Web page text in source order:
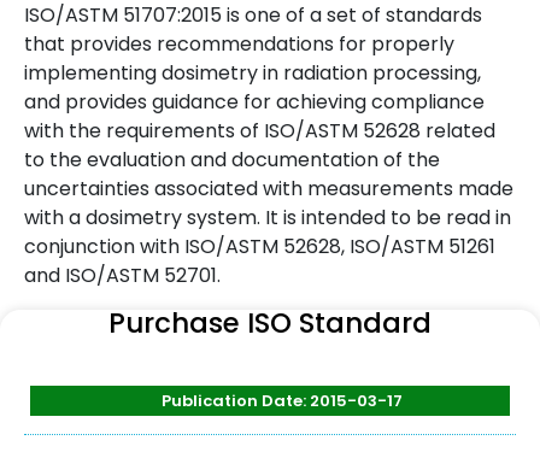
ISO/ASTM 51707:2015 is one of a set of standards
that provides recommendations for properly
implementing dosimetry in radiation processing,
and provides guidance for achieving compliance
with the requirements of ISO/ASTM 52628 related
to the evaluation and documentation of the
uncertainties associated with measurements made
with a dosimetry system. It is intended to be read in
conjunction with ISO/ASTM 52628, ISO/ASTM 51261
and ISO/ASTM 52701.
Purchase ISO Standard
Publication Date: 2015-03-17